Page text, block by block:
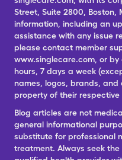
Street, Suite 2800, Boston,
information, including an
assistance with any issue
please contact member
www.singlecare.com, or
hours, 7 days a week
names, logos, brands,
property of their respective
Blog articles are not
general informational
substitute for professional
treatment. Always seek